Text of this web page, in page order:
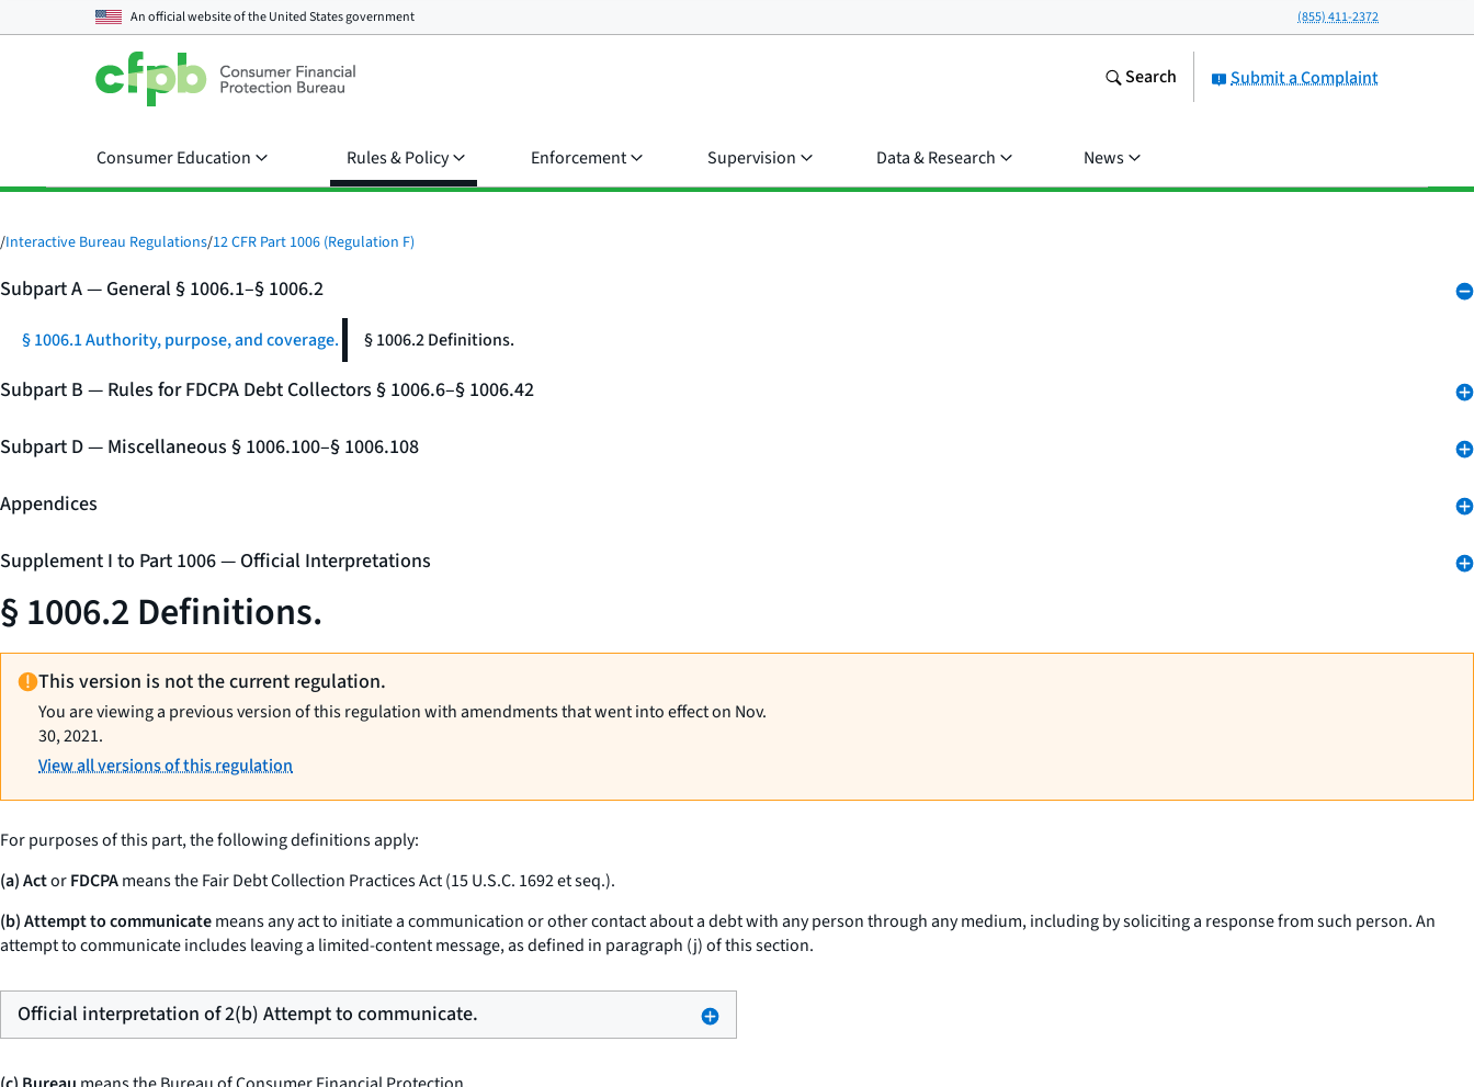
An official website of theUnited States government (855) 411-2372
Submit a Complaint
Search
Consumer Education Rules & Policy Enforcement Supervision Data & Research News
/Interactive Bureau Regulations/12 CFR Part 1006 (Regulation F)
Subpart A — General § 1006.1–§ 1006.2
§ 1006.1 Authority, purpose, and coverage. § 1006.2 Definitions.
Subpart B — Rules for FDCPA Debt Collectors § 1006.6–§ 1006.42
Subpart D — Miscellaneous § 1006.100–§ 1006.108
Appendices
Supplement I to Part 1006 — Official Interpretations
§ 1006.2 Definitions.
This version is not the current regulation.
You are viewing a previous version of this regulation with amendments that went into effect on Nov.
30, 2021.
View all versions of this regulation
For purposes of this part, the following definitions apply:
(a) ActorFDCPAmeans the Fair Debt Collection Practices Act (15 U.S.C. 1692et seq.).
(b) Attempt to communicatemeans any act to initiate a communication or other contact about a debt with any person through any medium, including by soliciting a response from such person. An
attempt to communicate includes leaving a limited-content message, as defined in paragraph (j) of this section.
Official interpretation of 2(b) Attempt to communicate.